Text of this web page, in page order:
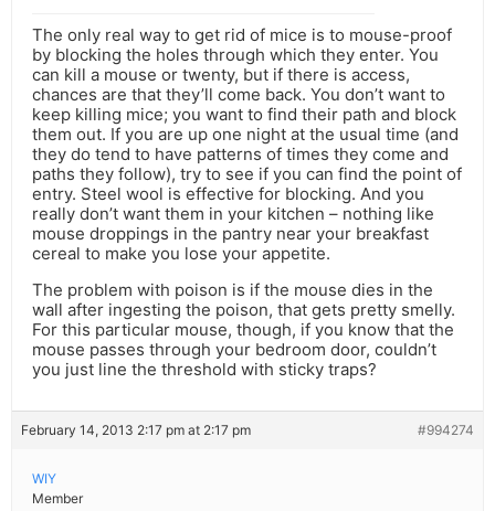
The only real way to get rid of mice is to mouse-proof
by blocking the holes through which they enter. You
can kill a mouse or twenty, but if there is access,
chances are that they’ll come back. You don’t want to
keep killing mice; you want to find their path and block
them out. If you are up one night at the usual time (and
they do tend to have patterns of times they come and
paths they follow), try to see if you can find the point of
entry. Steel wool is effective for blocking. And you
really don’t want them in your kitchen – nothing like
mouse droppings in the pantry near your breakfast
cereal to make you lose your appetite.
The problem with poison is if the mouse dies in the
wall after ingesting the poison, that gets pretty smelly.
For this particular mouse, though, if you know that the
mouse passes through your bedroom door, couldn’t
you just line the threshold with sticky traps?
February 14, 2013 2:17 pm at 2:17 pm #994274
WIY
Member